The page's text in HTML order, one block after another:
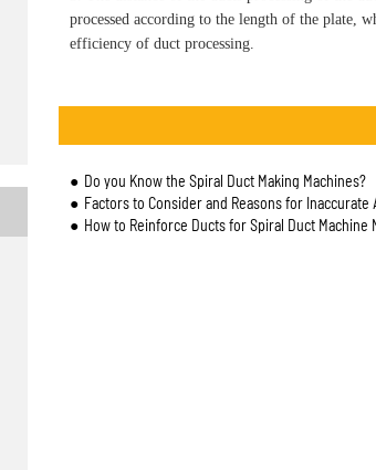
processed according to the length of the plate,
efficiency of duct processing.
Do you Know the Spiral Duct Making Machines?
Factors to Consider and Reasons for Inaccurate Angles of Spiral
How to Reinforce Ducts for Spiral Duct Machine